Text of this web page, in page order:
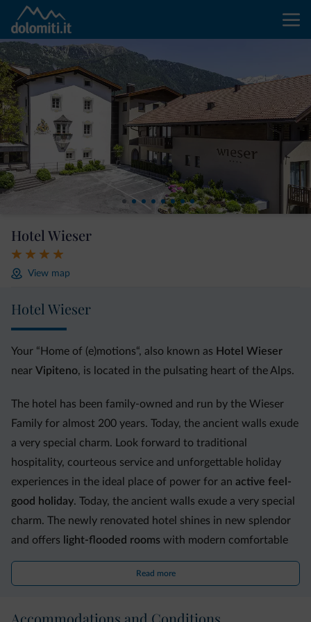
Hotel Wieser
View map
Hotel Wieser
Your “Home of (e)motions“, also known as Hotel Wieser
near Vipiteno, is located in the pulsating heart of the Alps.
The hotel has been family-owned and run by the Wieser
Family for almost 200 years. Today, the ancient walls exude
a very special charm. Look forward to traditional
hospitality, courteous service and unforgettable holiday
experiences in the ideal place of power for an active feel-
good holiday. Today, the ancient walls exude a very special
charm. The newly renovated hotel shines in new splendor
and offers
light-flooded rooms with modern comfortable
furnishings.
experience moments of pure relaxation in the indoor
Read more
Accommodations and Conditions